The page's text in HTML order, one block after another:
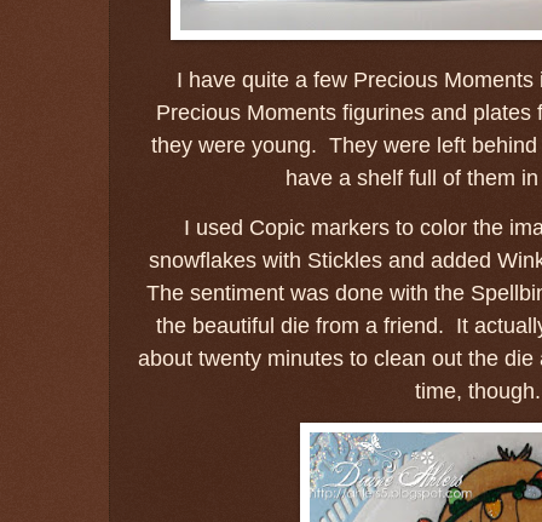
I have quite a few Precious
Precious Moments figurines and
they were young. They were left
have a shelf full of them
I used Copic markers to color the
snowflakes with Stickles and added
The sentiment was done with the
the beautiful die from a friend. It
about twenty minutes to clean out the
time, though.